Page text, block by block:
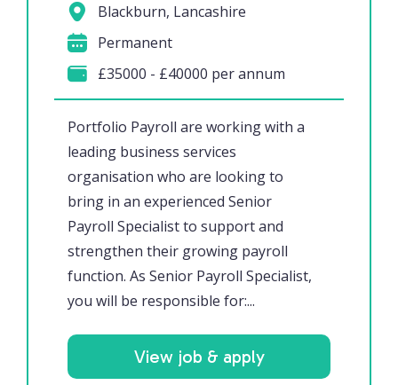
Portfolio Payroll are working with a
leading business services
organisation who are looking to
bring in an experienced Senior
Payroll Specialist to support and
strengthen their growing payroll
function. As Senior Payroll Specialist,
you will be responsible for:...
Blackburn, Lancashire
Permanent
£35000 - £40000 per annum
View job & apply